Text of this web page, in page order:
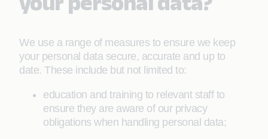
We use a range of measures to ensure we keep
your personal data secure, accurate and up to
date. These include but not limited to:
education and training to relevant staff to
ensure they are aware of our privacy
obligations when handling personal data;